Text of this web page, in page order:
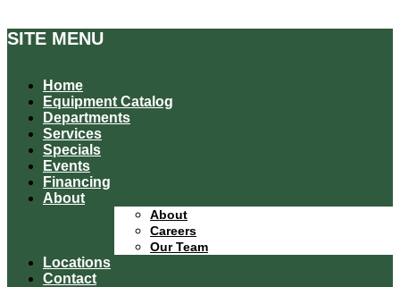
SITE MENU
Home
Equipment Catalog
Departments
Services
Specials
Events
Financing
About
About
Careers
Our Team
Locations
Contact